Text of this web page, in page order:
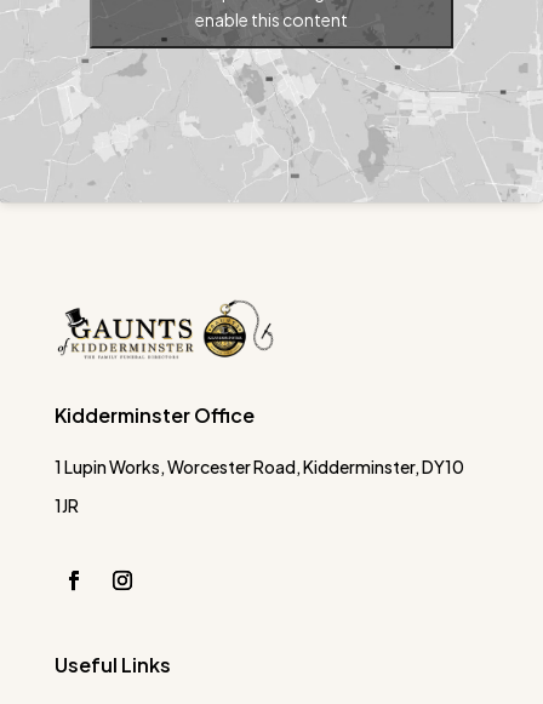
enable this content
Kidderminster Office
1 Lupin Works, Worcester Road, Kidderminster, DY10
1JR
Useful Links